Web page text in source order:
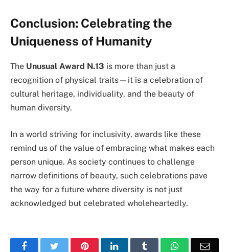
Conclusion: Celebrating the
Uniqueness of Humanity
The Unusual Award N.13 is more than just a
recognition of physical traits—it is a celebration of
cultural heritage, individuality, and the beauty of
human diversity.
In a world striving for inclusivity, awards like these
remind us of the value of embracing what makes each
person unique. As society continues to challenge
narrow definitions of beauty, such celebrations pave
the way for a future where diversity is not just
acknowledged but celebrated wholeheartedly.
FacebookTwitter PinterestLinkedIn Tumblr WhatsApp